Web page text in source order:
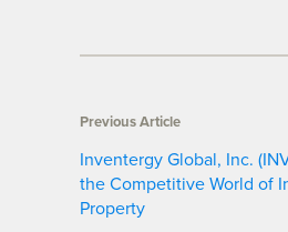
Previous Article
Inventergy Global, Inc.
the Competitive World of
Property